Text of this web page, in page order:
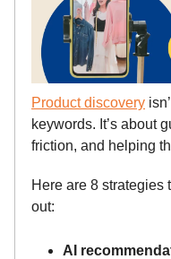
Product discovery
keywords. It’s about
friction, and helping
Here are 8 strategies
out:
AI